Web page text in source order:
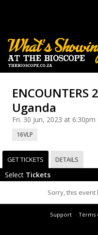
ENCOUNTERS
Uganda
Fri. 30 Jun, 2023 at 6:30pm
16VLP
GET TICKETS DETAILS
Select Tickets
Sorry, this
Support Terms